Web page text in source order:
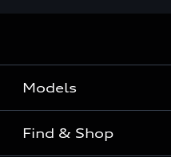
Models
View the range
Find & Shop